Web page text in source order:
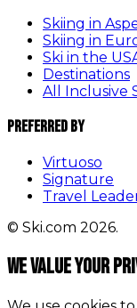
Skiing in
Skiing in
Ski in the
Destinations
All Inclusive
Preferred By
Virtuoso
Signature
Travel
© Ski.com 2026.
We value your